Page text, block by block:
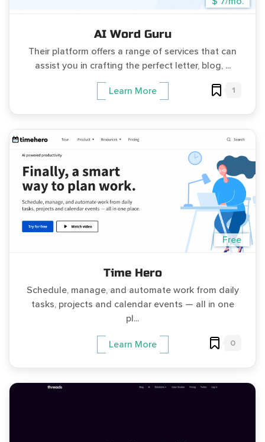
AI Word Guru
Their platform offers a range of services that can
assist you in crafting the perfect letter, blog, ...
Learn More 1
Free
Time Hero
Schedule, manage, and automate work from daily
tasks, projects and calendar events — all in one
pl...
Learn More 0